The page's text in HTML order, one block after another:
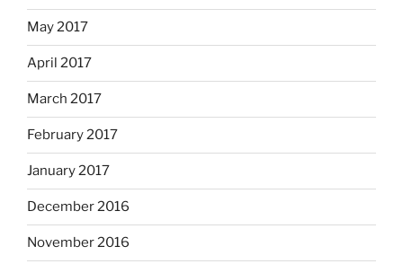
May 2017
April 2017
March 2017
February 2017
January 2017
December 2016
November 2016